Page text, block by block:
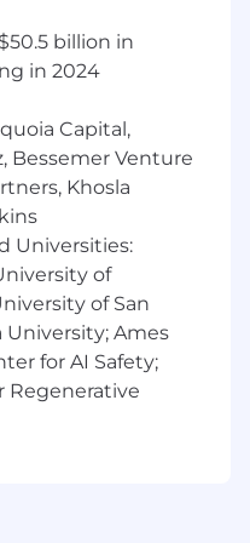
practical
management
with Design and
user-centric
with a passion for
and customer
enable high-
and stakeholder
with experience
data to
billion in
in 2024
Capital,
Bessemer Venture
Khosla
Universities:
of
of San
University; Ames
for AI Safety;
Regenerative